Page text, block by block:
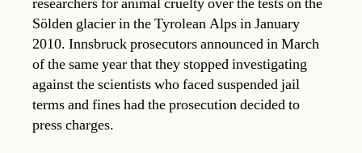
Sölden glacier in the Tyrolean Alps in January
2010. Innsbruck prosecutors announced in March
of the same year that they stopped investigating
against the scientists who faced suspended jail
terms and fines had the prosecution decided to
press charges.